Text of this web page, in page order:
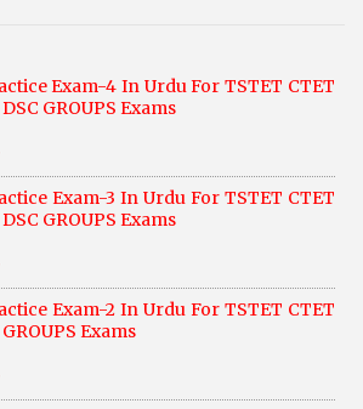
Exam-4 In Urdu For TSTET CTET
GROUPS Exams
Exam-3 In Urdu For TSTET CTET
GROUPS Exams
Exam-2 In Urdu For TSTET CTET
Exams